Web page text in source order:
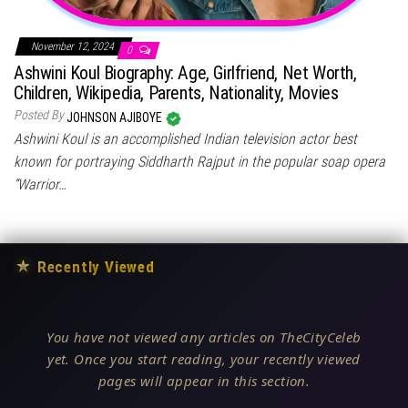
November 12, 2024 0
Ashwini Koul Biography: Age, Girlfriend, Net Worth,
Children, Wikipedia, Parents, Nationality, Movies
Posted ByJOHNSON AJIBOYE
Ashwini Koul is an accomplished Indian television actor best
known for portraying Siddharth Rajput in the popular soap opera
“Warrior…
★ Recently Viewed
You have not viewed any articles on TheCityCeleb
yet. Once you start reading, your recently viewed
pages will appear in this section.